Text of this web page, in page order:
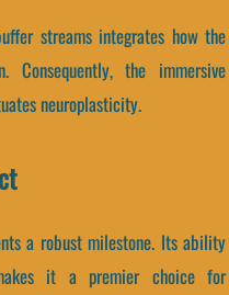
streams integrates how the
Consequently, the immersive
neuroplasticity.
a robust milestone. Its ability
it a premier choice for